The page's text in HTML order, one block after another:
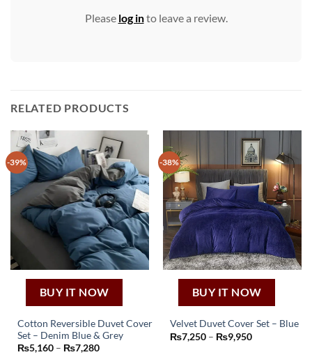
Please log into leave a review.
RELATED PRODUCTS
-39%
BUY IT NOW
Cotton Reversible Duvet Cover
Set – Denim Blue & Grey
₨5,160 – ₨7,280Price
This
-38%
BUY IT NOW
Velvet Duvet Cover Set – Blue
₨7,250 – ₨9,950Price
This